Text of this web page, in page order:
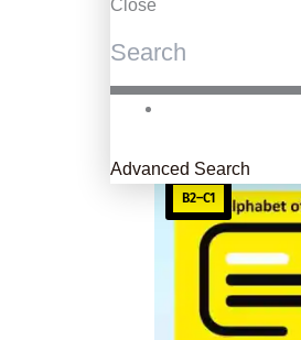
The
B2–C1
Close
Advanced Search